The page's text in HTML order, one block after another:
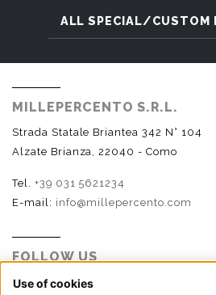
ALL SPECIAL/CUSTOM
MILLEPERCENTO S.R.L.
Strada Statale Briantea 342 N° 104
Alzate Brianza, 22040 - Como
Tel. +39 031 5621234
E-mail: info@millepercento.com
FOLLOW US